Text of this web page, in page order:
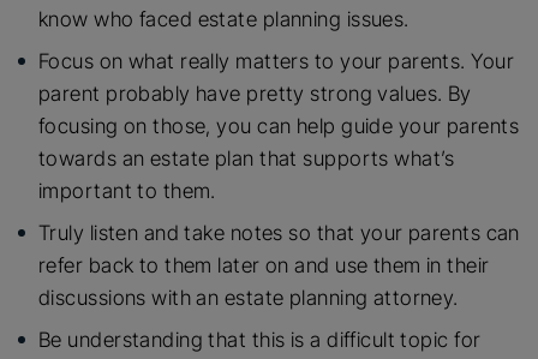
know who faced estate planning issues.
Focus on what really matters to your parents. Your
parent probably have pretty strong values. By
focusing on those, you can help guide your parents
towards an estate plan that supports what’s
important to them.
Truly listen and take notes so that your parents can
refer back to them later on and use them in their
discussions with an estate planning attorney.
Be understanding that this is a difficult topic for